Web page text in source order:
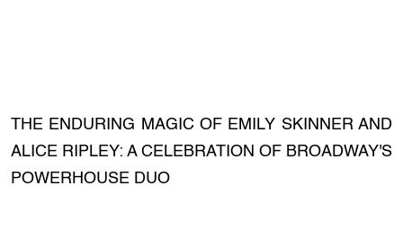
THE ENDURING MAGIC OF EMILY SKINNER AND
ALICE RIPLEY: A CELEBRATION OF BROADWAY'S
POWERHOUSE DUO